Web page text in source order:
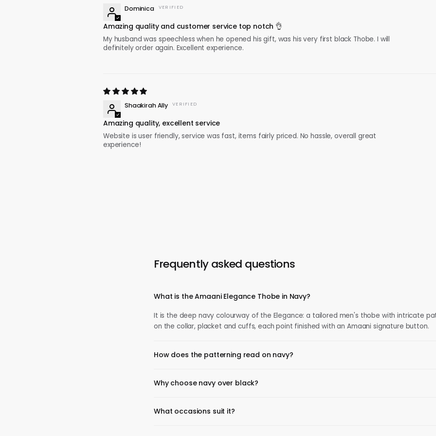
Dominica
Amazing quality and customer service top notch 👌
My husband was speechless when he opened his gift, was his very first black Thobe. I will
definitely order again. Excellent experience.
Shaakirah Ally
Amazing quality, excellent service
Website is user friendly, service was fast, items fairly priced. No hassle, overall great
experience!
Frequently asked questions
What is the Amaani Elegance Thobe in Navy?
It is the deep navy colourway of the Elegance: a tailored men's thobe with intricate
on the collar, placket and cuffs, each point finished with an Amaani signature button.
How does the patterning read on navy?
Why choose navy over black?
What occasions suit it?